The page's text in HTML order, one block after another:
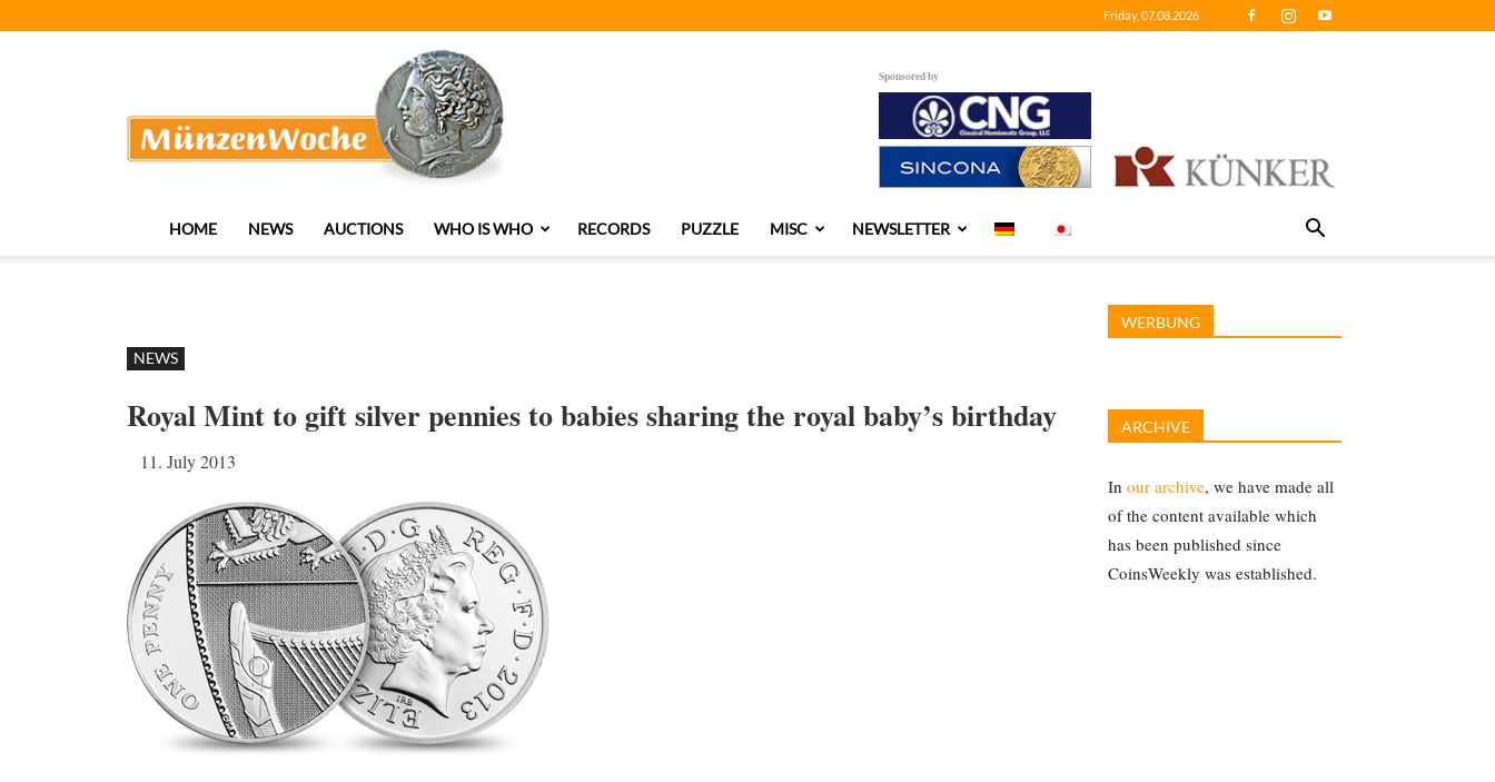
Friday, 07.08.2026
Sponsored by
HOME NEWS AUCTIONS WHO IS WHO RECORDS PUZZLE MISC NEWSLETTER
NEWS
Royal Mint to gift silver pennies to babies sharing the royal baby’s birthday
11. July 2013
WERBUNG
ARCHIVE
In our archive, we have made all
of the content available which
has been published since
CoinsWeekly was established.